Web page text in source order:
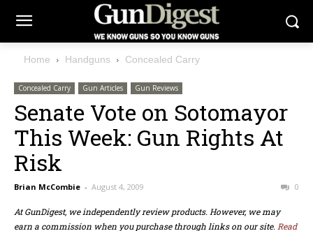
Home Handguns Concealed Carry
Concealed Carry Gun Articles Gun Reviews
Senate Vote on Sotomayor
This Week: Gun Rights At
Risk
Brian McCombie - August 4, 2009 0
At GunDigest, we independently review products. However, we may
earn a commission when you purchase through links on our site. Read